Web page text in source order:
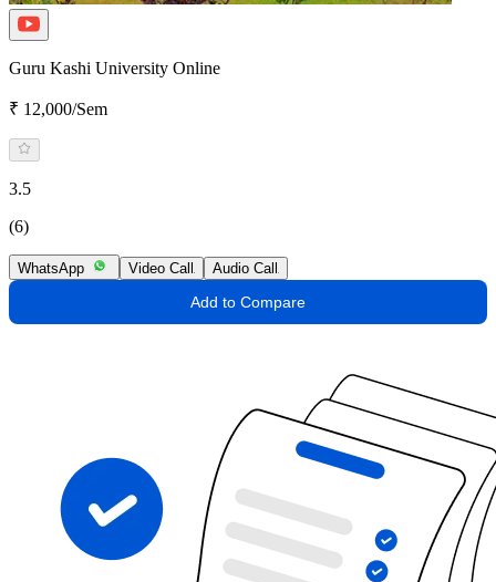
Guru Kashi University Online
₹ 12,000/Sem
3.5
(6)
WhatsApp Video Call Audio Call
Add to Compare